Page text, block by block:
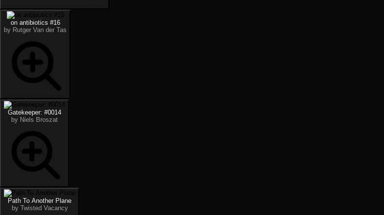
on antibiotics #16
by Rutger Van der Tas
Gatekeeper: #0014
by Niels Broszat
Path To Another Plane
by Twisted Vacancy